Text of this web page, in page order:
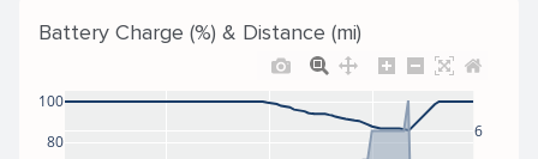
Battery Charge (%) & Distance (mi)
80
100
6